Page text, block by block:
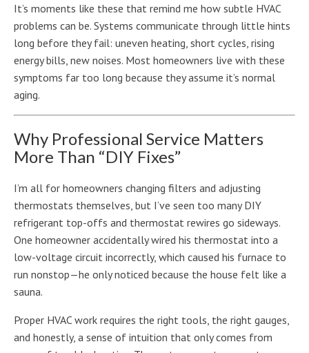
It’s moments like these that remind me how subtle HVAC
problems can be. Systems communicate through little hints
long before they fail: uneven heating, short cycles, rising
energy bills, new noises. Most homeowners live with these
symptoms far too long because they assume it’s normal
aging.
Why Professional Service Matters
More Than “DIY Fixes”
I’m all for homeowners changing filters and adjusting
thermostats themselves, but I’ve seen too many DIY
refrigerant top-offs and thermostat rewires go sideways.
One homeowner accidentally wired his thermostat into a
low-voltage circuit incorrectly, which caused his furnace to
run nonstop—he only noticed because the house felt like a
sauna.
Proper HVAC work requires the right tools, the right gauges,
and honestly, a sense of intuition that only comes from